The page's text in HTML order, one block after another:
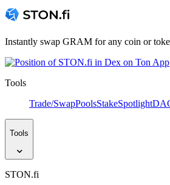
Instantly swap GRAM for any coin or
Tools
Trade/SwapPoolsStakeSpotlight
Tools
STON.fi